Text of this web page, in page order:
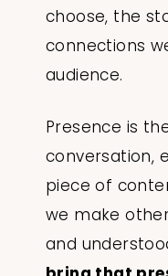
choose, the
connections
audience.
Presence is
conversation,
piece of
we make
and